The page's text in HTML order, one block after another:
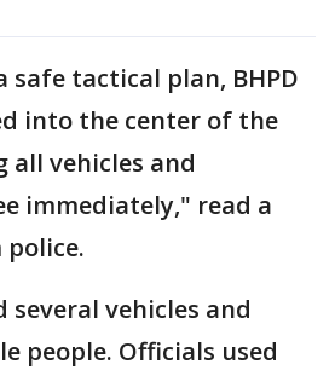
tactical plan, BHPD
into the center of the
all vehicles and
immediately," read a
several vehicles and
people. Officials used